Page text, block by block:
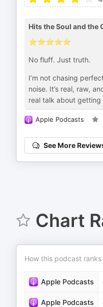
Hits the Soul and the
⭐️⭐️⭐️⭐️⭐️
No fluff. Just truth.
I’m not chasing
noise. It’s real, raw,
real talk about getting
Apple Podcasts
See More
Chart
How this podcast
Apple Podcasts
Apple Podcasts